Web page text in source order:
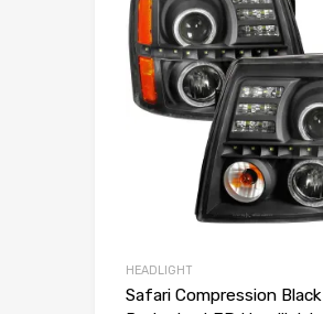
HEADLIGHT
Safari Compression Black